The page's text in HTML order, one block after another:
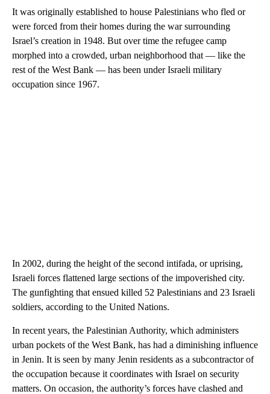
It was originally established to house Palestinians who fled or
were forced from their homes during the war surrounding
Israel’s creation in 1948. But over time the refugee camp
morphed into a crowded, urban neighborhood that — like the
rest of the West Bank — has been under Israeli military
occupation since 1967.
In 2002, during the height of the second intifada, or uprising,
Israeli forces flattened large sections of the impoverished city.
The gunfighting that ensued killed 52 Palestinians and 23 Israeli
soldiers, according to the United Nations.
In recent years, the Palestinian Authority, which administers
urban pockets of the West Bank, has had a diminishing influence
in Jenin. It is seen by many Jenin residents as a subcontractor of
the occupation because it coordinates with Israel on security
matters. On occasion, the authority’s forces have clashed and